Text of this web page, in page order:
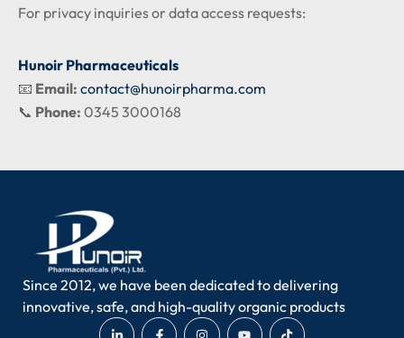
For privacy inquiries or data access requests:
Hunoir Pharmaceuticals
📧 Email: contact@hunoirpharma.com
📞 Phone: 0345 3000168
Since 2012, we have been dedicated to delivering
innovative, safe, and high-quality organic products